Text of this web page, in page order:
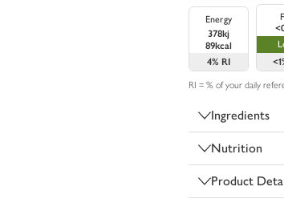
Energy
378kj
89kcal
4% RI
RI = % of your daily
Ingredients
Nutrition
Product